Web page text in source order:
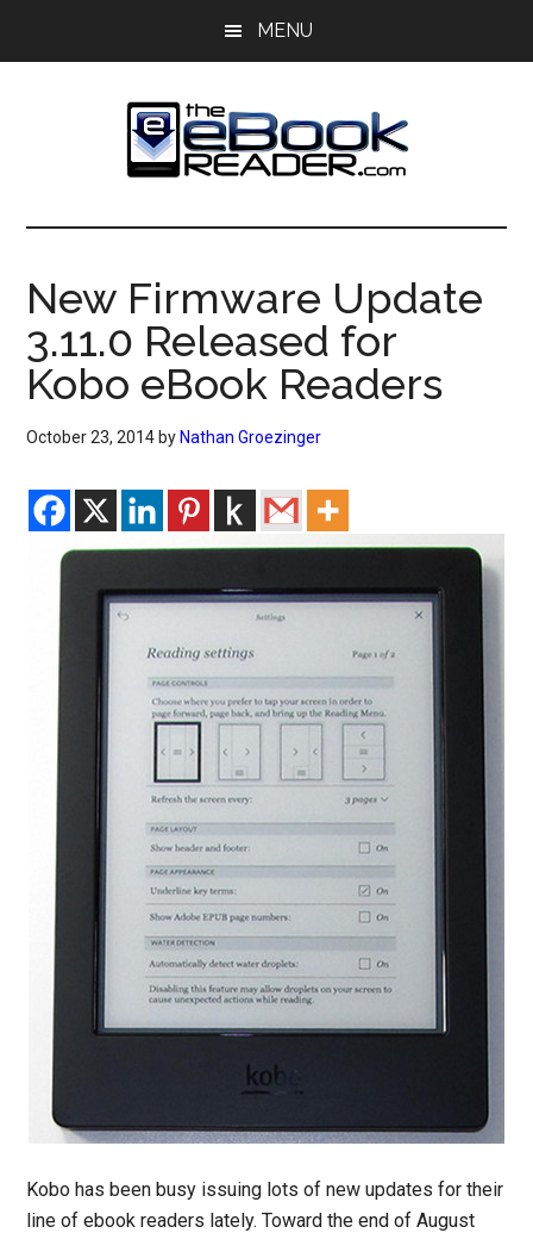
MENU
The
eBook
Reader
eBook
Blog
New Firmware Update
3.11.0 Released for
Kobo eBook Readers
October 23, 2014 by Nathan Groezinger
Kobo has been busy issuing lots of new updates for their
line of ebook readers lately. Toward the end of August